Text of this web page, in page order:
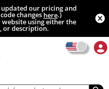
updated our pricing and
changeshere.)
using either the
or description.